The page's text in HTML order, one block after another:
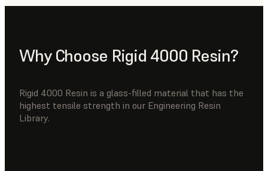
Why Choose Rigid 4000 Resin?
Rigid 4000 Resin is a glass-filled material that has the
highest tensile strength in our Engineering Resin
Library.